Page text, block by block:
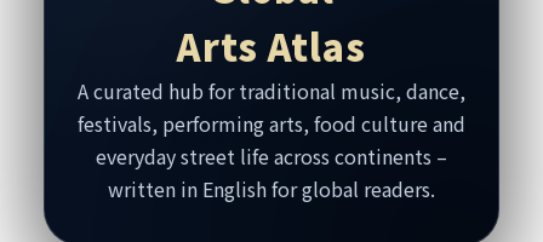
Arts Atlas
A curated hub for traditional music, dance,
festivals, performing arts, food culture and
everyday street life across continents –
written in English for global readers.